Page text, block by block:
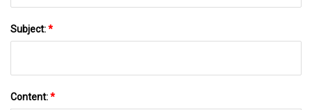
Subject:*
Content:*